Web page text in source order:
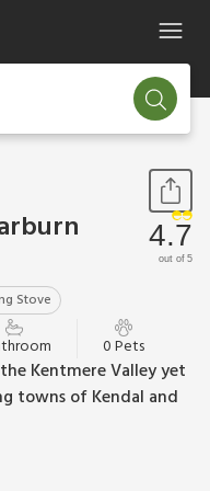
Stove
4.7
out of 5
0 Pets
Kentmere Valley yet
towns of Kendal and